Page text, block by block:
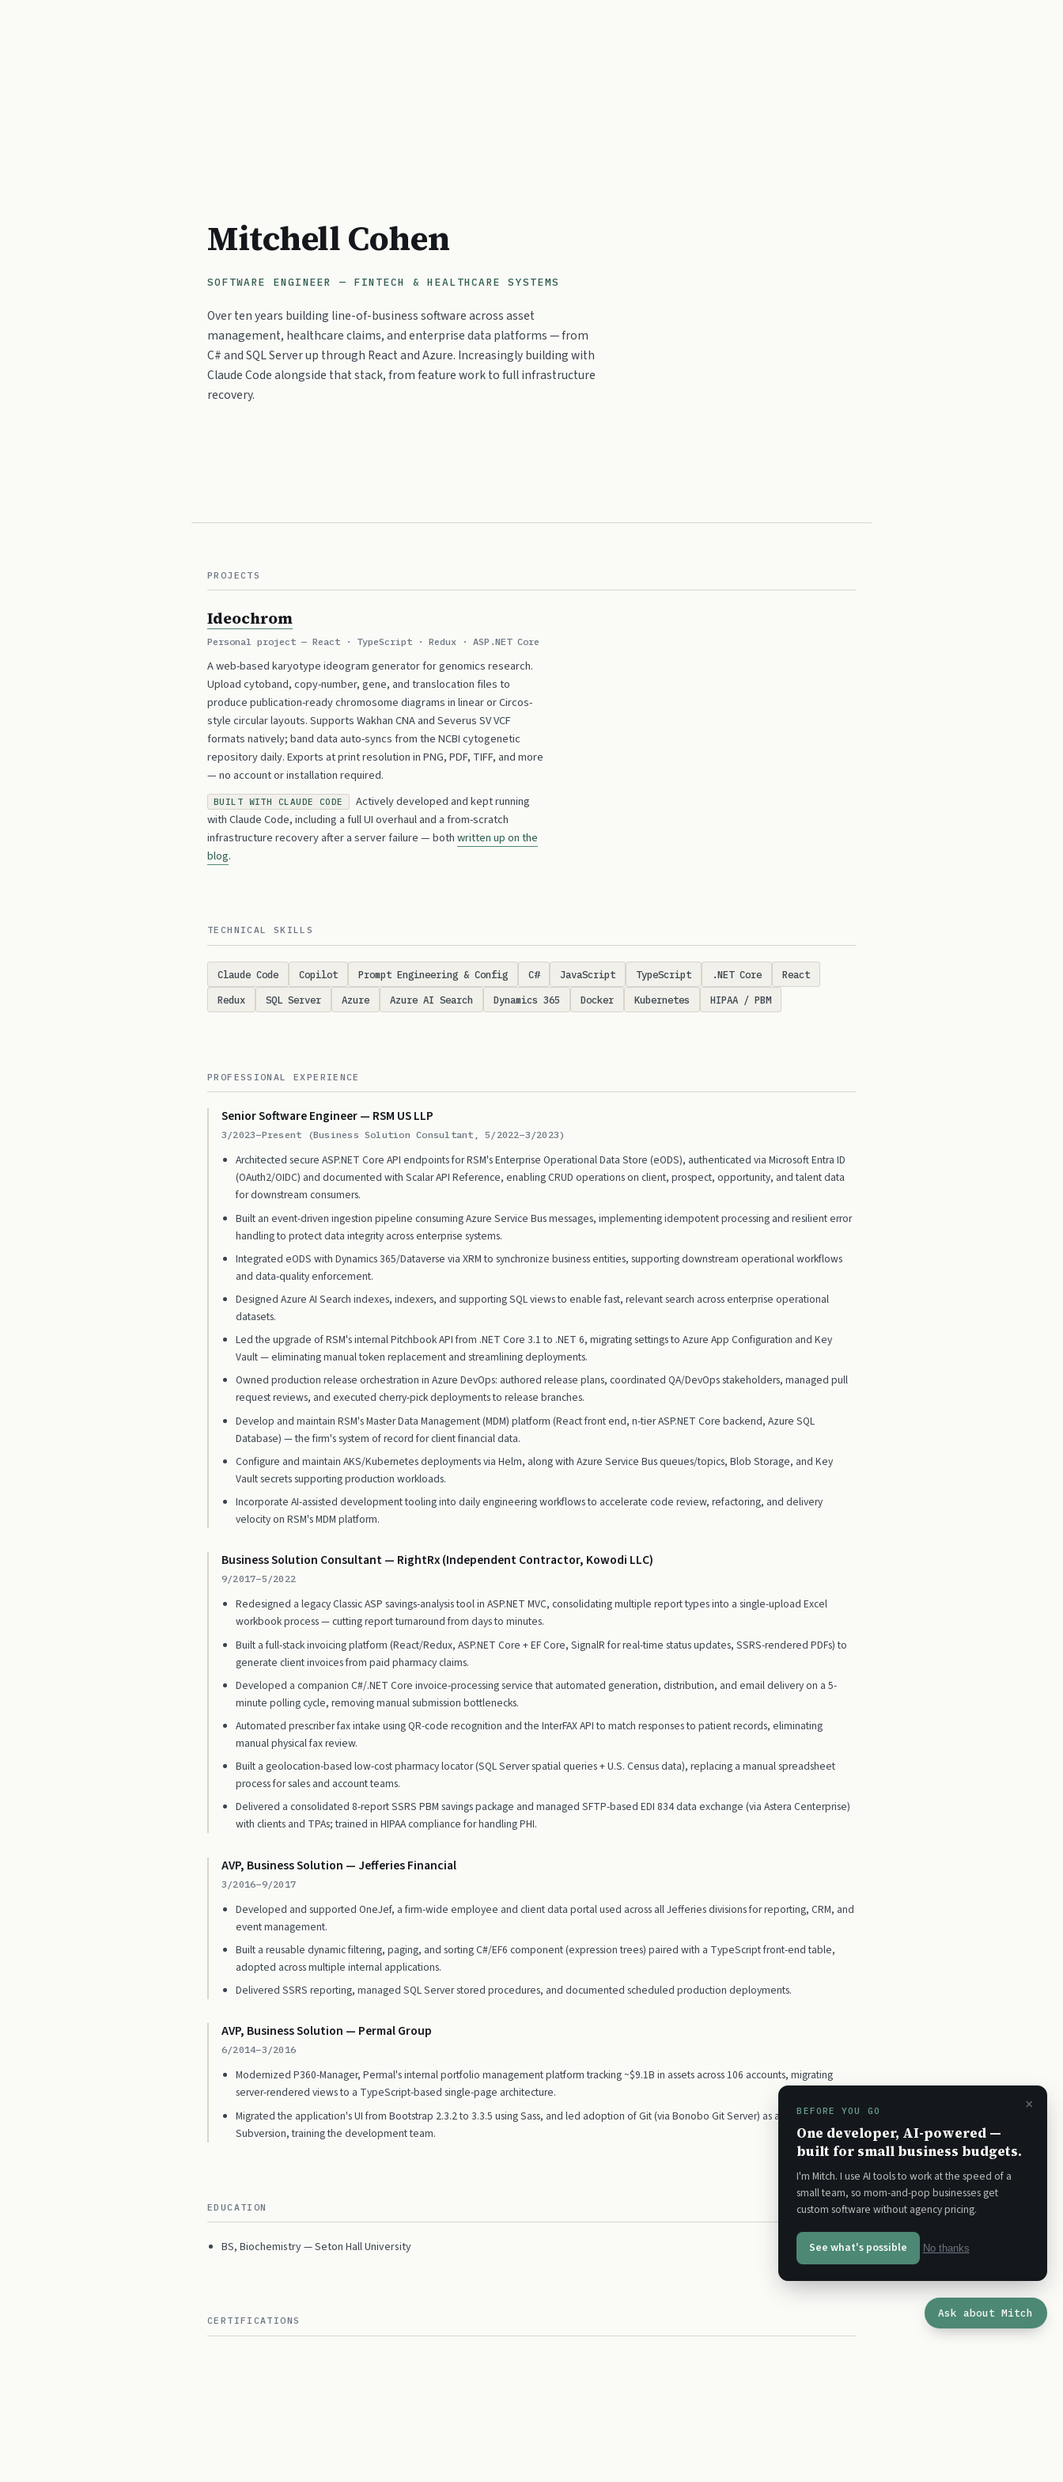
Mitchell Cohen
SOFTWARE ENGINEER — FINTECH & HEALTHCARE SYSTEMS
Over ten years building line-of-business software across asset
management, healthcare claims, and enterprise data platforms — from
C# and SQL Server up through React and Azure. Increasingly building with
Claude Code alongside that stack, from feature work to full infrastructure
recovery.
PROJECTS
Ideochrom
Personal project — React · TypeScript · Redux · ASP.NET Core
A web-based karyotype ideogram generator for genomics research.
Upload cytoband, copy-number, gene, and translocation files to
produce publication-ready chromosome diagrams in linear or Circos-
style circular layouts. Supports Wakhan CNA and Severus SV VCF
formats natively; band data auto-syncs from the NCBI cytogenetic
repository daily. Exports at print resolution in PNG, PDF, TIFF, and more
— no account or installation required.
BUILT WITH CLAUDE CODE
Actively developed and kept running
with Claude Code, including a full UI overhaul and a from-scratch
infrastructure recovery after a server failure — bothwritten up on the
blog.
TECHNICAL SKILLS
Claude Code Copilot Prompt Engineering & Config C# JavaScript TypeScript .NET Core
React
Redux
SQL Server Azure Azure AI Search Dynamics 365 Docker Kubernetes HIPAA / PBM
PROFESSIONAL EXPERIENCE
Senior Software Engineer — RSM US LLP
3/2023–Present (Business Solution Consultant, 5/2022–3/2023)
Architected secure ASP.NET Core API endpoints for RSM's Enterprise Operational Data Store (eODS), authenticated via Microsoft Entra ID
(OAuth2/OIDC) and documented with Scalar API Reference, enabling CRUD operations on client, prospect, opportunity, and talent data
for downstream consumers.
Built an event-driven ingestion pipeline consuming Azure Service Bus messages, implementing idempotent processing and resilient error
handling to protect data integrity across enterprise systems.
Integrated eODS with Dynamics 365/Dataverse via XRM to synchronize business entities, supporting downstream operational workflows
and data-quality enforcement.
Designed Azure AI Search indexes, indexers, and supporting SQL views to enable fast, relevant search across enterprise operational
datasets.
Led the upgrade of RSM's internal Pitchbook API from .NET Core 3.1 to .NET 6, migrating settings to Azure App Configuration and Key
Vault — eliminating manual token replacement and streamlining deployments.
Owned production release orchestration in Azure DevOps: authored release plans, coordinated QA/DevOps stakeholders, managed pull
request reviews, and executed cherry-pick deployments to release branches.
Develop and maintain RSM's Master Data Management (MDM) platform (React front end, n-tier ASP.NET Core backend, Azure SQL
Database) — the firm's system of record for client financial data.
Configure and maintain AKS/Kubernetes deployments via Helm, along with Azure Service Bus queues/topics, Blob Storage, and Key
Vault secrets supporting production workloads.
Incorporate AI-assisted development tooling into daily engineering workflows to accelerate code review, refactoring, and delivery
velocity on RSM's MDM platform.
Business Solution Consultant — RightRx (Independent Contractor, Kowodi LLC)
9/2017–5/2022
Redesigned a legacy Classic ASP savings-analysis tool in ASP.NET MVC, consolidating multiple report types into a single-upload Excel
workbook process — cutting report turnaround from days to minutes.
Built a full-stack invoicing platform (React/Redux, ASP.NET Core + EF Core, SignalR for real-time status updates, SSRS-rendered PDFs) to
generate client invoices from paid pharmacy claims.
Developed a companion C#/.NET Core invoice-processing service that automated generation, distribution, and email delivery on a 5-
minute polling cycle, removing manual submission bottlenecks.
Automated prescriber fax intake using QR-code recognition and the InterFAX API to match responses to patient records, eliminating
manual physical fax review.
Built a geolocation-based low-cost pharmacy locator (SQL Server spatial queries + U.S. Census data), replacing a manual spreadsheet
process for sales and account teams.
Delivered a consolidated 8-report SSRS PBM savings package and managed SFTP-based EDI 834 data exchange (via Astera Centerprise)
with clients and TPAs; trained in HIPAA compliance for handling PHI.
AVP, Business Solution — Jefferies Financial
3/2016–9/2017
Developed and supported OneJef, a firm-wide employee and client data portal used across all Jefferies divisions for reporting, CRM, and
event management.
Built a reusable dynamic filtering, paging, and sorting C#/EF6 component (expression trees) paired with a TypeScript front-end table,
adopted across multiple internal applications.
Delivered SSRS reporting, managed SQL Server stored procedures, and documented scheduled production deployments.
AVP, Business Solution — Permal Group
6/2014–3/2016
Modernized P360-Manager, Permal's internal portfolio management platform tracking ~$9.1B in assets across 106 accounts, migrating
server-rendered views to a TypeScript-based single-page architecture.
Migrated the application's UI from Bootstrap 2.3.2 to 3.3.5 using Sass, and led adoption of Git (via Bonobo Git Server) as a replacement for
Subversion, training the development team.
EDUCATION
BS, Biochemistry — Seton Hall University
CERTIFICATIONS
×
BEFORE YOU GO
One developer, AI-powered —
built for small business budgets.
I'm Mitch. I use AI tools to work at the speed of a
small team, so mom-and-pop businesses get
custom software without agency pricing.
See what's possible No thanks
Ask about Mitch